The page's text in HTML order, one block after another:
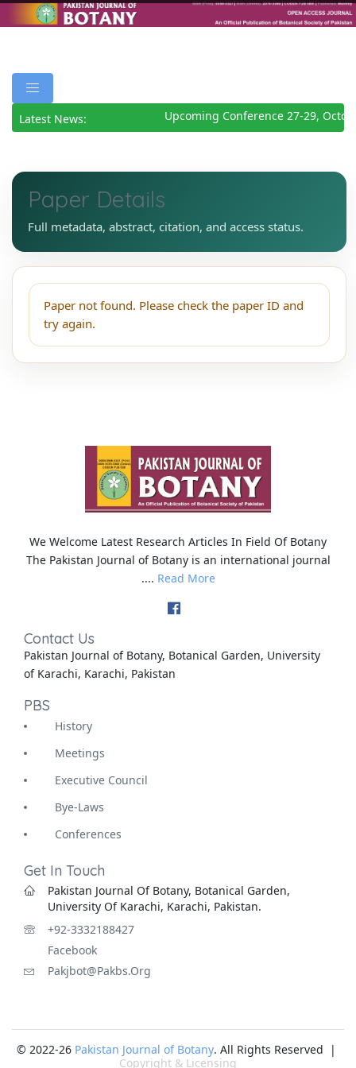
Latest News: Upcoming Conference 27-29,
Paper Details
Full metadata, abstract, citation, and access status.
Paper not found. Please check the paper ID and
try again.
We Welcome Latest Research Articles In Field Of Botany
The Pakistan Journal of Botany is an international journal
.... Read More
Contact Us
Pakistan Journal of Botany, Botanical Garden, University
of Karachi, Karachi, Pakistan
PBS
History
Meetings
Executive Council
Bye-Laws
Conferences
Get In Touch
Pakistan Journal Of Botany, Botanical Garden,
University Of Karachi, Karachi, Pakistan.
+92-3332188427
Facebook
Pakjbot@pakbs.org
© 2022-26 Pakistan Journal of Botany. All Rights Reserved |
Copyright & Licensing